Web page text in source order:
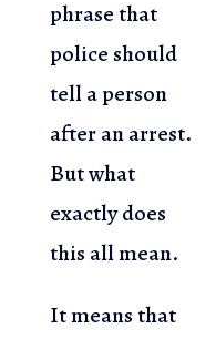
phrase that
police should
tell a person
after an arrest.
But what
exactly does
this all mean.
It means that